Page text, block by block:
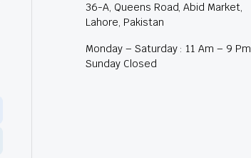
36-A, Queens Road, Abid Market,
Lahore, Pakistan
Monday – Saturday : 11 Am – 9 Pm
Sunday Closed